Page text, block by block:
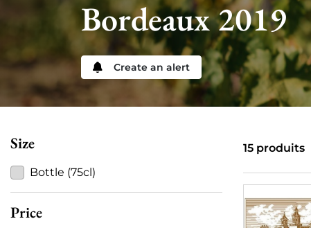
Bordeaux 2019
Create an alert
15 produits
Size
Bottle (75cl)
Price